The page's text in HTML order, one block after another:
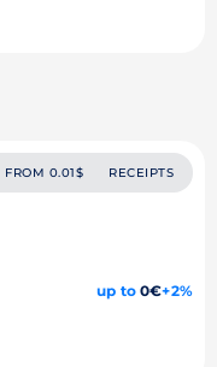
FROM 0.01$ RECEIPTS
up to0€+2%